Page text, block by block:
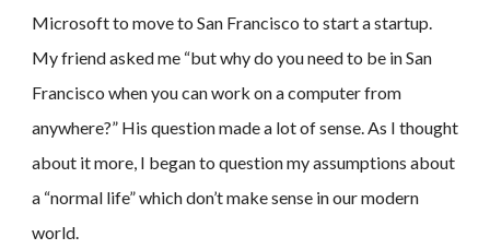
Microsoft to move to San Francisco to start a startup.
My friend asked me “but why do you need to be in San
Francisco when you can work on a computer from
anywhere?” His question made a lot of sense. As I thought
about it more, I began to question my assumptions about
a “normal life” which don’t make sense in our modern
world.